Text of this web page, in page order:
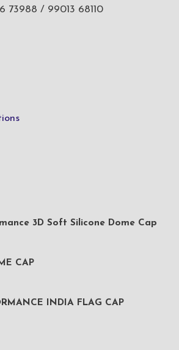
73988 / 99013 68110
3D Soft Silicone Dome Cap
CAP
INDIA FLAG CAP